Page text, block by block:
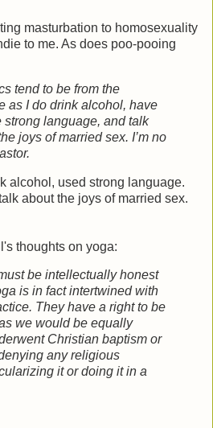
masturbation to homosexuality
to me. As does poo-pooing
tend to be from the
as I do drink alcohol, have
strong language, and talk
joys of married sex. I’m no
alcohol, used strong language.
about the joys of married sex.
thoughts on yoga:
be intellectually honest
is in fact intertwined with
They have a right to be
we would be equally
Christian baptism or
any religious
it or doing it in a